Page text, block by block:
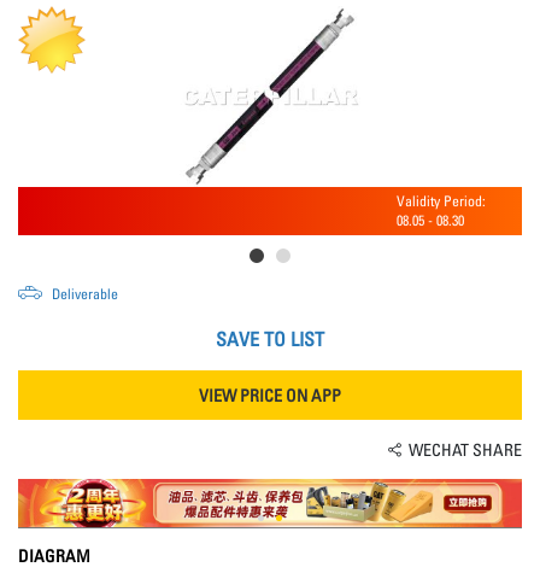
Validity Period:
08.05 - 08.30
Deliverable
SAVE TO LIST
VIEW PRICE ON APP
WECHAT SHARE
DIAGRAM